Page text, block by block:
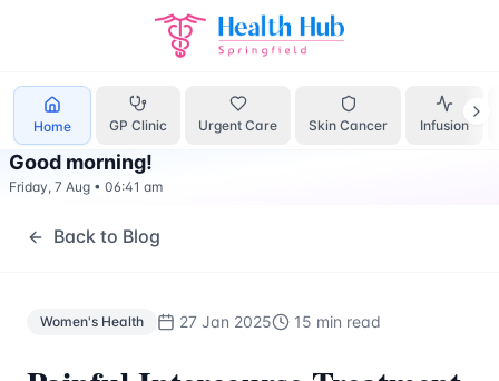
Home GP Clinic Urgent Care Skin Cancer Infusion
Treatment Springfield Lakes - Health
Good morning!
Friday, 7 Aug • 06:41 am
Back to Blog
Women's Health 27 Jan 2025 15 min read